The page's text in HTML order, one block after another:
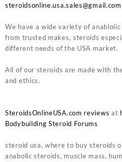
steroidsonline.usa.sales@gmail.com
We have a wide variety of
from trusted makes, steroids
different needs of the USA market.
All of our steroids are made with
and ethics.
SteroidsOnlineUSA.com reviews at
Bodybuilding Steroid Forums
steroid usa, where to buy steroids
anabolic steroids, muscle mass,